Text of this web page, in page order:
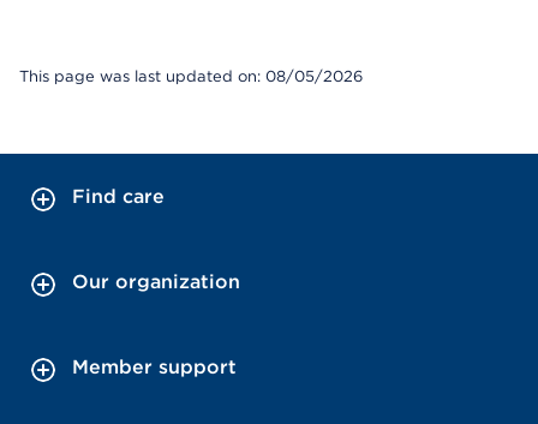
This page was last updated on: 08/05/2026
Find care
Our organization
Member support